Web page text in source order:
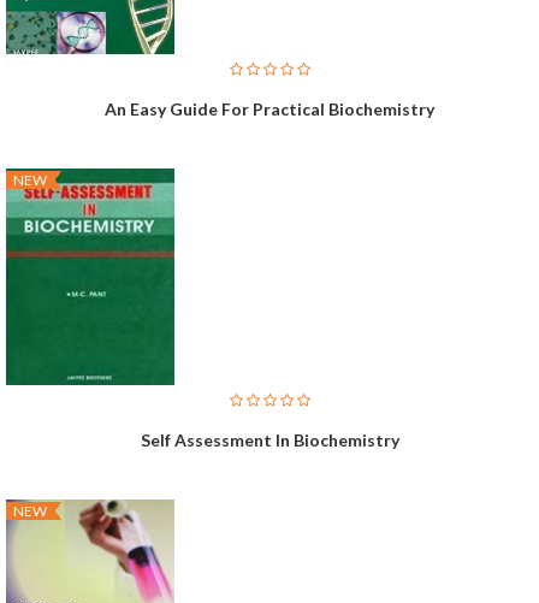
An Easy Guide For Practical Biochemistry
NEW
Self Assessment In Biochemistry
NEW